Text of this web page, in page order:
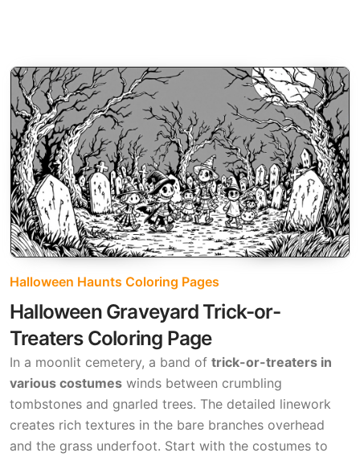
Halloween Haunts Coloring Pages
Halloween Graveyard Trick-or-
Treaters Coloring Page
In a moonlit cemetery, a band of trick-or-treaters in
various costumes winds between crumbling
tombstones and gnarled trees. The detailed linework
creates rich textures in the bare branches overhead
and the grass underfoot. Start with the costumes to